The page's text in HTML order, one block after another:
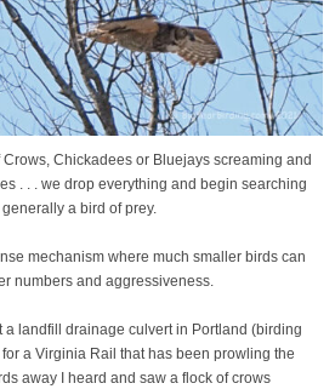
Chickadees or Bluejays screaming and
. . . we drop everything and begin searching
a bird of prey.
mechanism where much smaller birds can
numbers and aggressiveness.
a landfill drainage culvert in Portland (birding
a Virginia Rail that has been prowling the
away I heard and saw a flock of crows